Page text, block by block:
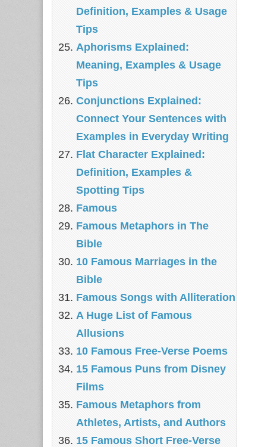
Definition, Examples & Usage
Tips
Aphorisms Explained:
Meaning, Examples & Usage
Tips
Conjunctions Explained:
Connect Your Sentences with
Examples in Everyday Writing
Flat Character Explained:
Definition, Examples &
Spotting Tips
Famous
Famous Metaphors in The
Bible
10 Famous Marriages in the
Bible
Famous Songs with Alliteration
A Huge List of Famous
Allusions
10 Famous Free-Verse Poems
15 Famous Puns from Disney
Films
Famous Metaphors from
Athletes, Artists, and Authors
15 Famous Short Free-Verse